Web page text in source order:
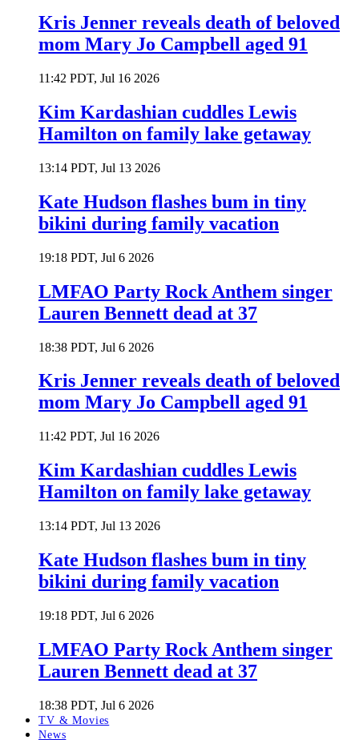
Kris Jenner reveals death of beloved
mom Mary Jo Campbell aged 91
11:42 PDT, Jul 16 2026
Kim Kardashian cuddles Lewis
Hamilton on family lake getaway
13:14 PDT, Jul 13 2026
Kate Hudson flashes bum in tiny
bikini during family vacation
19:18 PDT, Jul 6 2026
LMFAO Party Rock Anthem singer
Lauren Bennett dead at 37
18:38 PDT, Jul 6 2026
Kris Jenner reveals death of beloved
mom Mary Jo Campbell aged 91
11:42 PDT, Jul 16 2026
Kim Kardashian cuddles Lewis
Hamilton on family lake getaway
13:14 PDT, Jul 13 2026
Kate Hudson flashes bum in tiny
bikini during family vacation
19:18 PDT, Jul 6 2026
LMFAO Party Rock Anthem singer
Lauren Bennett dead at 37
18:38 PDT, Jul 6 2026
TV & Movies
News